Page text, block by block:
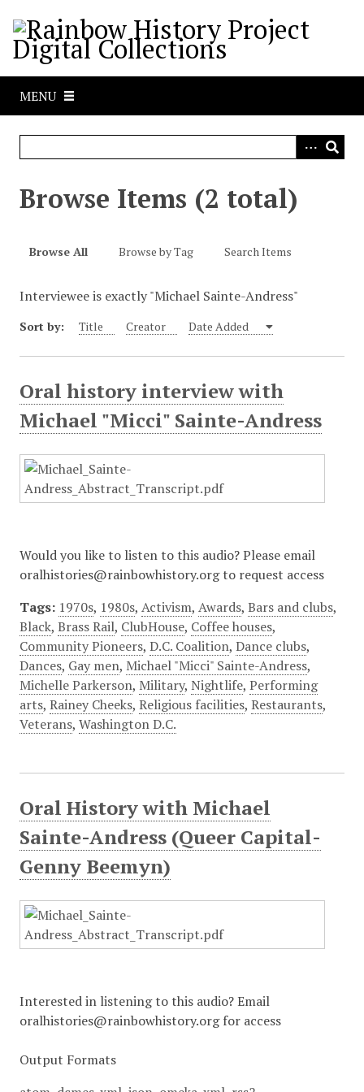
MENU
Browse Items (2 total)
Browse All Browse by Tag Search Items
Interviewee is exactly "Michael Sainte-Andress"
Sort by: Title Creator Date Added
Oral history interview with
Michael "Micci" Sainte-Andress
Would you like to listen to this audio? Please email
oralhistories@rainbowhistory.org to request access
Tags: 1970s, 1980s, Activism, Awards, Bars and clubs,
Black, Brass Rail, ClubHouse, Coffee houses,
Community Pioneers, D.C. Coalition, Dance clubs,
Dances, Gay men, Michael "Micci" Sainte-Andress,
Michelle Parkerson, Military, Nightlife, Performing
arts, Rainey Cheeks, Religious facilities, Restaurants,
Veterans, Washington D.C.
Oral History with Michael
Sainte-Andress (Queer Capital-
Genny Beemyn)
Interested in listening to this audio? Email
oralhistories@rainbowhistory.org for access
Output Formats